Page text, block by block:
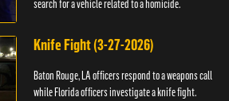
search for a vehicle related to a homicide.
Knife Fight (3-27-2026)
Baton Rouge, LA officers respond to a weapons call
while Florida officers investigate a knife fight.